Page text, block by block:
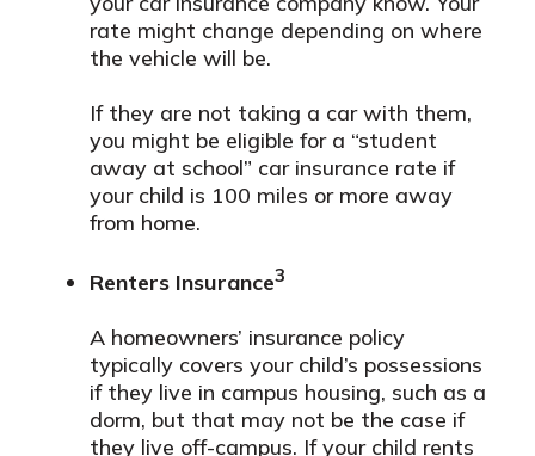
rate might change depending on where
the vehicle will be.
If they are not taking a car with them,
you might be eligible for a “student
away at school” car insurance rate if
your child is 100 miles or more away
from home.
Renters Insurance3
A homeowners’ insurance policy
typically covers your child’s possessions
if they live in campus housing, such as a
dorm, but that may not be the case if
they live off-campus. If your child rents